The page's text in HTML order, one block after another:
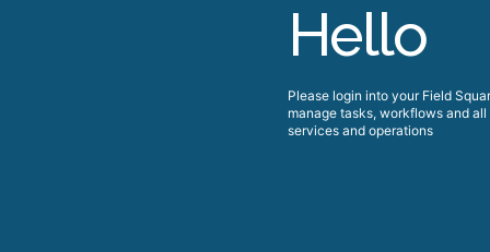
Hello
Please login into your Field
manage tasks, workflows and
services and operations